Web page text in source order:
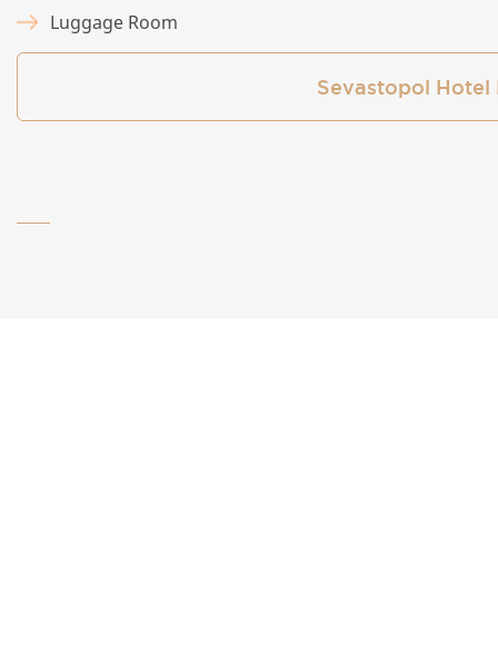
Luggage Room
Sevastopol Hotel